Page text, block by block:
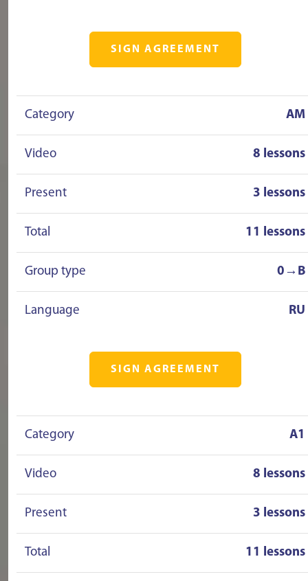
SIGN AGREEMENT
Category AM
Video 8 lessons
Present 3 lessons
Total 11 lessons
Group type 0→B
Language RU
SIGN AGREEMENT
Category A1
Video 8 lessons
Present 3 lessons
Total 11 lessons